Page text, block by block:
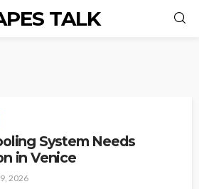
TALK
System Needs
in Venice
2026